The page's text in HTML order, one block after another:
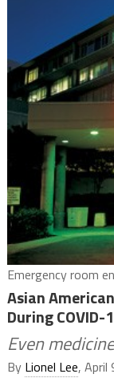
Emergency room
Asian
During COVID-
Even
By Lionel Lee, April